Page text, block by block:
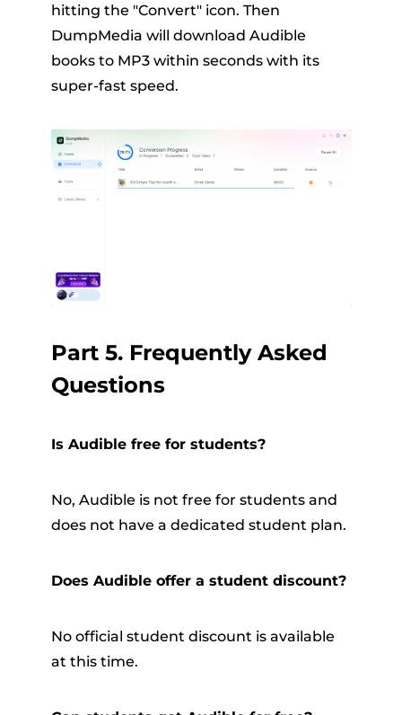
hitting the "Convert" icon. Then
DumpMedia will download Audible
books to MP3 within seconds with its
super-fast speed.
Part 5. Frequently Asked
Questions
Is Audible free for students?
No, Audible is not free for students and
does not have a dedicated student plan.
Does Audible offer a student discount?
No official student discount is available
at this time.